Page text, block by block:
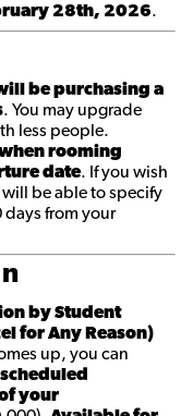
28th, 2026.
be purchasing a
. You may upgrade
less people.
rooming
date. If you wish
be able to specify
from your
by Student
for Any Reason)
up, you can
your